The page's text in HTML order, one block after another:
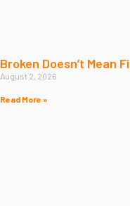
Broken Doesn’t Mean
August 2, 2026
Read More »